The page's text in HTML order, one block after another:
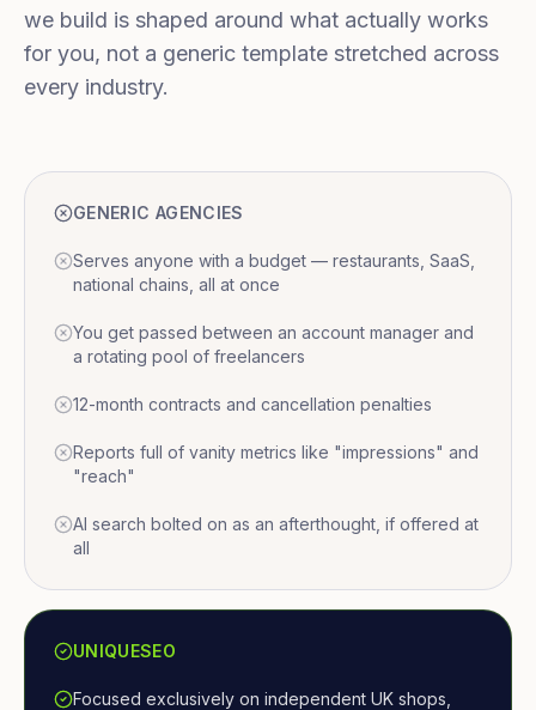
we build is shaped around what actually works
for you, not a generic template stretched across
every industry.
GENERIC AGENCIES
Serves anyone with a budget — restaurants, SaaS,
national chains, all at once
You get passed between an account manager and
a rotating pool of freelancers
12-month contracts and cancellation penalties
Reports full of vanity metrics like "impressions" and
"reach"
AI search bolted on as an afterthought, if offered at
all
UNIQUESEO
Focused exclusively on independent UK shops,